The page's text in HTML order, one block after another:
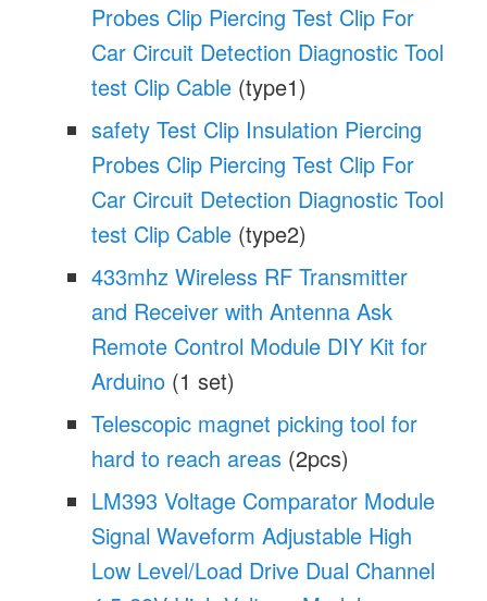
Probes Clip Piercing Test Clip For
Car Circuit Detection Diagnostic Tool
test Clip Cable (type1)
safety Test Clip Insulation Piercing
Probes Clip Piercing Test Clip For
Car Circuit Detection Diagnostic Tool
test Clip Cable (type2)
433mhz Wireless RF Transmitter
and Receiver with Antenna Ask
Remote Control Module DIY Kit for
Arduino (1 set)
Telescopic magnet picking tool for
hard to reach areas (2pcs)
LM393 Voltage Comparator Module
Signal Waveform Adjustable High
Low Level/Load Drive Dual Channel